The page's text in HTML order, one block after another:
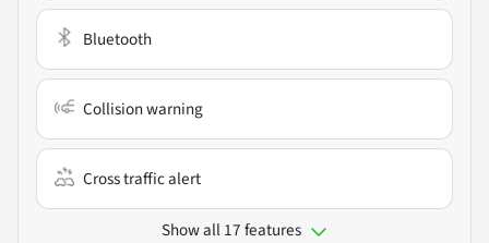
Bluetooth
Collision warning
Cross traffic alert
Show all 17 features